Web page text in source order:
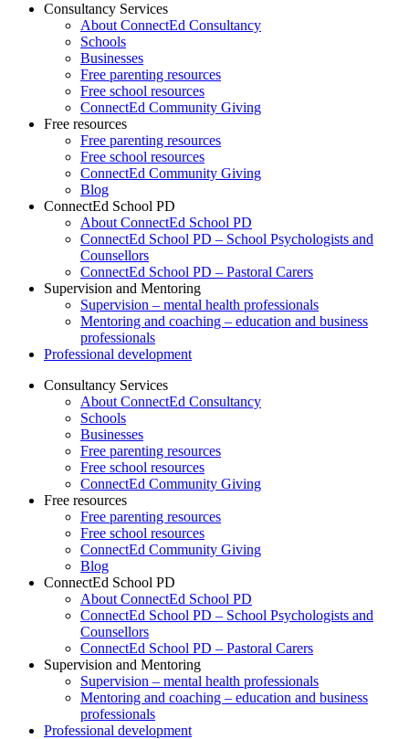
Consultancy Services
About ConnectEd Consultancy
Schools
Businesses
Free parenting resources
Free school resources
ConnectEd Community Giving
Free resources
Free parenting resources
Free school resources
ConnectEd Community Giving
Blog
ConnectEd School PD
About ConnectEd School PD
ConnectEd School PD – School Psychologists and
Counsellors
ConnectEd School PD – Pastoral Carers
Supervision and Mentoring
Supervision – mental health professionals
Mentoring and coaching – education and business
professionals
Professional development
Consultancy Services
About ConnectEd Consultancy
Schools
Businesses
Free parenting resources
Free school resources
ConnectEd Community Giving
Free resources
Free parenting resources
Free school resources
ConnectEd Community Giving
Blog
ConnectEd School PD
About ConnectEd School PD
ConnectEd School PD – School Psychologists and
Counsellors
ConnectEd School PD – Pastoral Carers
Supervision and Mentoring
Supervision – mental health professionals
Mentoring and coaching – education and business
professionals
Professional development